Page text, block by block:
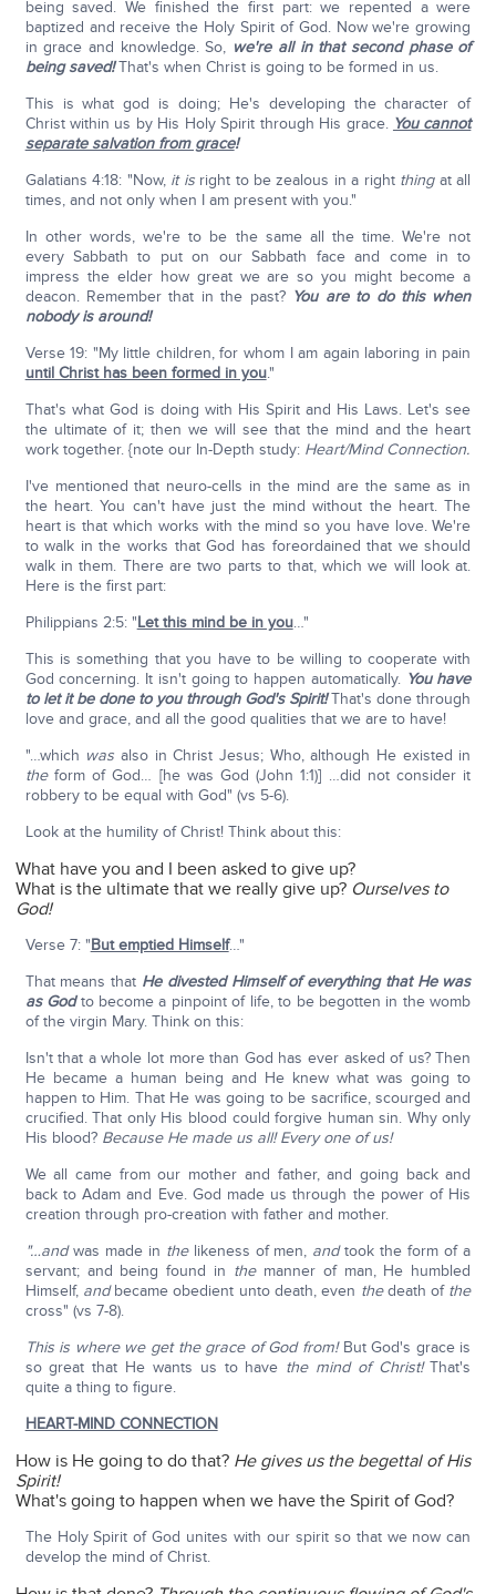
being saved. We finished the first part: we repented a were
baptized and receive the Holy Spirit of God. Now we're growing
in grace and knowledge. So, we're all in that second phase of
being saved!That's when Christ is going to be formed in us.
This is what god is doing; He's developing the character of
Christ within us by His Holy Spirit through His grace. You cannot
separate salvation from grace!
Galatians 4:18: "Now, it isright to be zealous in a right thingat all
times, and not only when I am present with you."
In other words, we're to be the same all the time. We're not
every Sabbath to put on our Sabbath face and come in to
impress the elder how great we are so you might become a
deacon. Remember that in the past? You are to do this when
nobody is around!
Verse 19: "My little children, for whom I am again laboring in pain
until Christ has been formed in you."
That's what God is doing with His Spirit and His Laws. Let's see
the ultimate of it; then we will see that the mind and the heart
work together. {note our In-Depth study: Heart/Mind Connection.
I've mentioned that neuro-cells in the mind are the same as in
the heart. You can't have just the mind without the heart. The
heart is that which works with the mind so you have love. We're
to walk in the works that God has foreordained that we should
walk in them. There are two parts to that, which we will look at.
Here is the first part:
Philippians 2:5: "Let this mind be in you…"
This is something that you have to be willing to cooperate with
God concerning. It isn't going to happen automatically. You have
to let it be done to you through God's Spirit!That's done through
love and grace, and all the good qualities that we are to have!
"…which was also in Christ Jesus; Who, although He existed in
theform of God… [he was God (John 1:1)] …did not consider it
robbery to be equal with God" (vs 5-6).
Look at the humility of Christ! Think about this:
What have you and I been asked to give up?
What is the ultimate that we really give up? Ourselves to
God!
Verse 7: "But emptied Himself…"
That means that He divested Himself of everything that He was
as Godto become a pinpoint of life, to be begotten in the womb
of the virgin Mary. Think on this:
Isn't that a whole lot more than God has ever asked of us? Then
He became a human being and He knew what was going to
happen to Him. That He was going to be sacrifice, scourged and
crucified. That only His blood could forgive human sin. Why only
His blood? Because He made us all! Every one of us!
We all came from our mother and father, and going back and
back to Adam and Eve. God made us through the power of His
creation through pro-creation with father and mother.
"…andwas made in thelikeness of men, andtook the form of a
servant; and being found in themanner of man, He humbled
Himself, andbecame obedient unto death, even thedeath of the
cross" (vs 7-8).
This is where we get the grace of God from!But God's grace is
so great that He wants us to have the mind of Christ!That's
quite a thing to figure.
HEART-MIND CONNECTION
How is He going to do that? He gives us the begettal of His
Spirit!
What's going to happen when we have the Spirit of God?
The Holy Spirit of God unites with our spirit so that we now can
develop the mind of Christ.